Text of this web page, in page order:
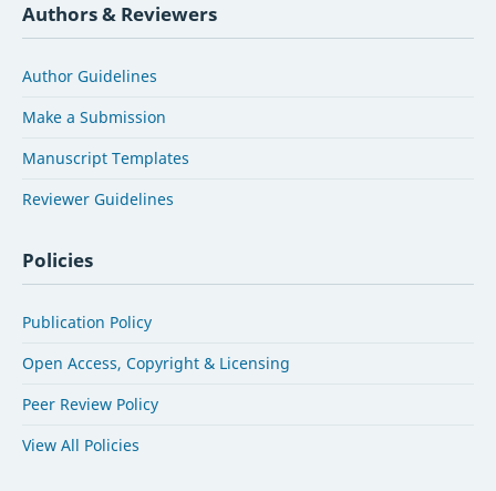
Authors & Reviewers
Author Guidelines
Make a Submission
Manuscript Templates
Reviewer Guidelines
Policies
Publication Policy
Open Access, Copyright & Licensing
Peer Review Policy
View All Policies